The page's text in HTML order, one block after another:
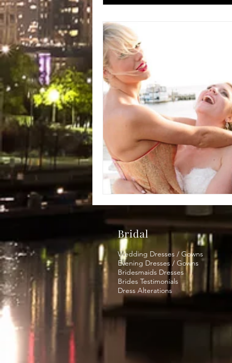
Bridal
Wedding Dresses / Gowns
Evening Dresses / Gowns
Bridesmaids Dresses
Brides Testimonials
Dress Alterations